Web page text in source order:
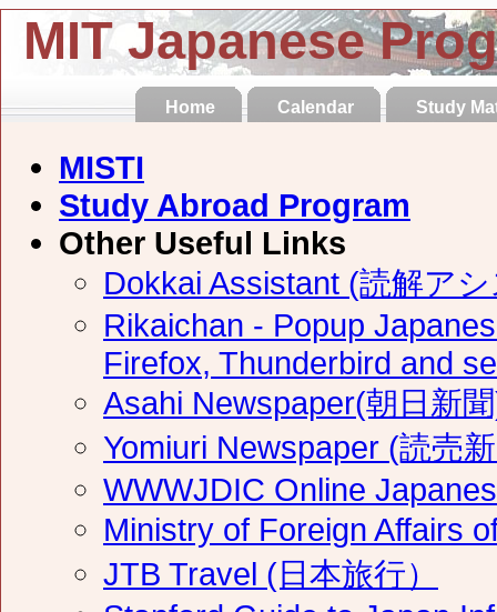
MIT Japanese
Home Calendar Study
MISTI
Study Abroad Program
Other Useful Links
Dokkai Assistant (読解ア
Rikaichan - Popup
Firefox, Thunderbird and
Asahi Newspaper(朝日新
Yomiuri Newspaper (読売
WWWJDIC Online
Ministry of Foreign Affairs
JTB Travel (日本旅行）